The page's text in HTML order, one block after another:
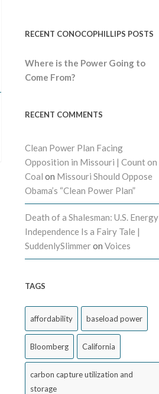
RECENT CONOCOPHILLIPS POSTS
Where is the Power Going to
Come From?
RECENT COMMENTS
Clean Power Plan Facing
Opposition in Missouri | Count on
Coal on Missouri Should Oppose
Obama’s “Clean Power Plan”
Death of a Shalesman: U.S. Energy
Independence Is a Fairy Tale |
SuddenlySlimmeron Voices
TAGS
affordability baseload power
Bloomberg California
carbon capture utilization and
storage